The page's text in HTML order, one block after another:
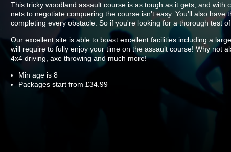
This tricky woodland assault course is as tough as it gets, and
nets to negotiate conquering the course isn't easy. You'll also
completing every obstacle. So if you're looking for a thorough test
Our excellent site is able to boast excellent facilities including a
will require to fully enjoy your time on the assault course! Why not
4x4 driving, axe throwing and much more!
Min age is 8
Packages start from £34.99